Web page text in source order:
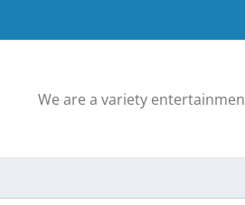
We are a variety